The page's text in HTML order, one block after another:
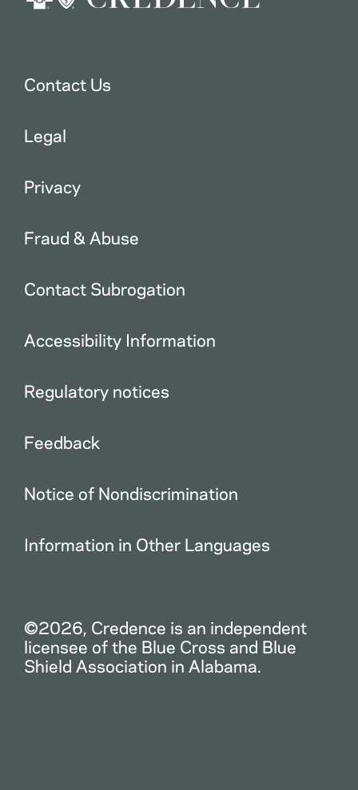
Contact Us
Legal
Privacy
Fraud & Abuse
Contact Subrogation
Accessibility Information
Regulatory notices
Feedback
Notice of Nondiscrimination
Information in Other Languages
©2026, Credence is an independent
licensee of the Blue Cross and Blue
Shield Association in Alabama.